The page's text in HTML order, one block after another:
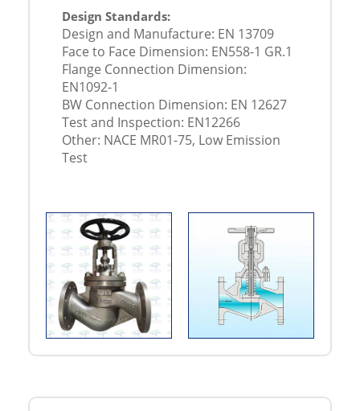
Design Standards:
Design and Manufacture: EN 13709
Face to Face Dimension: EN558-1 GR.1
Flange Connection Dimension:
EN1092-1
BW Connection Dimension: EN 12627
Test and Inspection: EN12266
Other: NACE MR01-75, Low Emission
Test